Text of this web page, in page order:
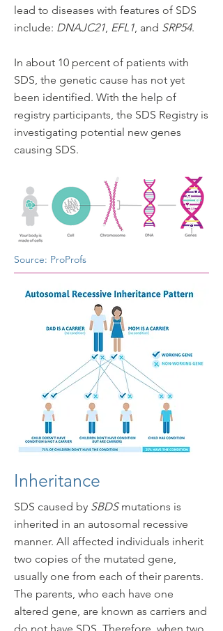
lead to diseases with features of SDS
include: DNAJC21, EFL1, and SRP54.​​
In about 10 percent of patients with
SDS, the genetic cause has not yet
been identified. With the help of
registry participants, the SDS Registry is
investigating potential new genes
causing SDS.
Source: ProProfs
Inheritance
SDS caused by SBDSmutations is
inherited in an autosomal recessive
manner. All affected individuals inherit
two copies of the mutated gene,
usually one from each of their parents.
The parents, who each have one
altered gene, are known as carriers and